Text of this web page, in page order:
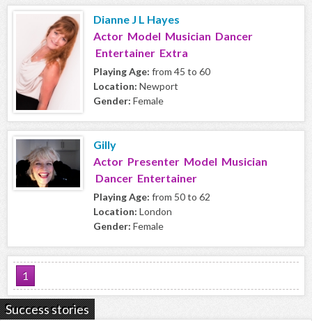
Dianne J L Hayes
Actor Model Musician Dancer
Entertainer Extra
Playing Age: from 45 to 60
Location: Newport
Gender: Female
Gilly
Actor Presenter Model Musician
Dancer Entertainer
Playing Age: from 50 to 62
Location: London
Gender: Female
1
Success stories